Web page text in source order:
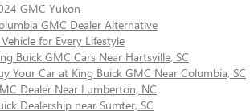
GMC Yukon
GMC Dealer Alternative
for Every Lifestyle
Buick GMC Cars Near Hartsville, SC
Your Car at King Buick GMC Near Columbia, SC
Dealer Near Lumberton, NC
Dealership near Sumter, SC